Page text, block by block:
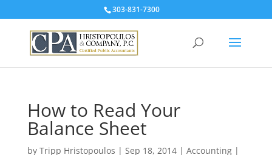
303-831-7300
How to Read Your
Balance Sheet
by Tripp Hristopoulos | Sep 18, 2014| Accounting|